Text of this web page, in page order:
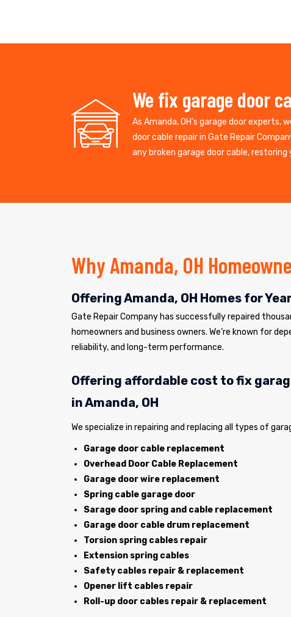
We fix garage door
As Amanda, OH’s garage door
door cable repair in Gate Repair
any broken garage door cable,
Why Amanda, OH
Offering Amanda, OH Homes for
Gate Repair Company has successfully repaired
homeowners and business owners. We’re known for
reliability, and long-term performance.
Offering affordable cost to fix
in Amanda, OH
We specialize in repairing and replacing all types of
Garage door cable replacement
Overhead Door Cable Replacement
Garage door wire replacement
Spring cable garage door
Sarage door spring and cable replacement
Garage door cable drum replacement
Torsion spring cables repair
Extension spring cables
Safety cables repair & replacement
Opener lift cables repair
Roll-up door cables repair & replacement